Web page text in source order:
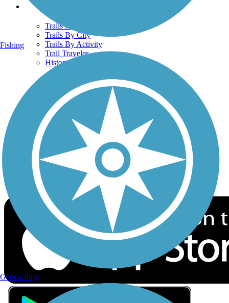
Trails
Trails Near Me
Trails By City
Trails By Activity
Trail Traveler
History on the Trail
Privacy
Follow Us
Sign up for eNews
Download the free TrailLink app!
Fishing
Geocaching